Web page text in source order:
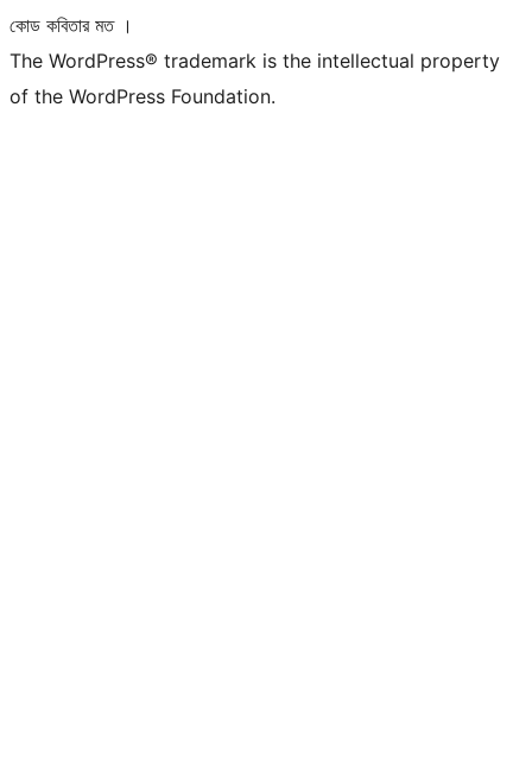
কোড কবিতার মত ।
The WordPress® trademark is the intellectual property
of the WordPress Foundation.